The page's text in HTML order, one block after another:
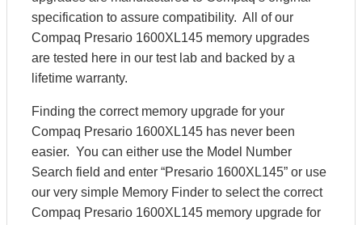
specification to assure compatibility. All of our
Compaq Presario 1600XL145 memory upgrades
are tested here in our test lab and backed by a
lifetime warranty.
Finding the correct memory upgrade for your
Compaq Presario 1600XL145 has never been
easier. You can either use the Model Number
Search field and enter “Presario 1600XL145” or use
our very simple Memory Finder to select the correct
Compaq Presario 1600XL145 memory upgrade for